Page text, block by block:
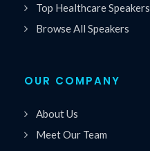
Top Healthcare Speakers
Browse All Speakers
OUR COMPANY
About Us
Meet Our Team